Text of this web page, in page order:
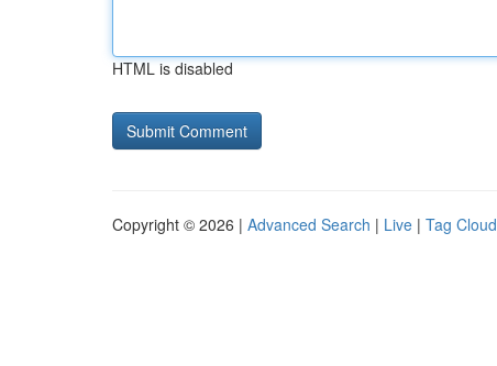
HTML is disabled
Copyright © 2026 | Advanced Search | Live | Tag Cloud